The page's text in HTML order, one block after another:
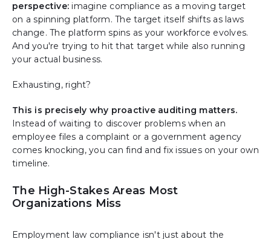
perspective: imagine compliance as a moving target
on a spinning platform. The target itself shifts as laws
change. The platform spins as your workforce evolves.
And you're trying to hit that target while also running
your actual business.
Exhausting, right?
This is precisely why proactive auditing matters.
Instead of waiting to discover problems when an
employee files a complaint or a government agency
comes knocking, you can find and fix issues on your own
timeline.
The High-Stakes Areas Most
Organizations Miss
Employment law compliance isn't just about the